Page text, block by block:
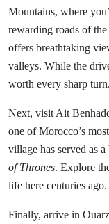
Mountains, where
rewarding roads of
offers breathtaking
valleys. While the
worth every sharp turn.
Next, visit Ait
one of Morocco’s
village has served as
of Thrones. Explore
life here centuries ago.
Finally, arrive in